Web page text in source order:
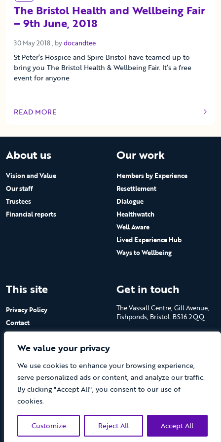
We value your privacy
We use cookies to enhance your browsing experience,
serve personalized ads or content, and analyze our traffic.
By clicking "Accept All", you consent to our use of
cookies.
Customize Reject All Accept All
The Bristol Health and Wellbeing Fair
– 9th June, 2018
30 May 2018 30 May 2018
, bydocandtee
St Peter’s Hospice and Spire Bristol have teamed up to
bring you The Bristol Health & Wellbeing Fair. It’s a free
event for anyone
READ MORE
OF THIS ARTICLE
About us
Vision and Value
Our staff
Trustees
Financial reports
Our work
Members by Experience
Resettlement
Dialogue
Healthwatch
Well Aware
Lived Experience Hub
Ways to Wellbeing
This site
Privacy Policy
Contact
Get in touch
The Vassall Centre, Gill Avenue,
Fishponds, Bristol. BS16 2QQ
Charity No.1053817 and a
Company Limited by Guarantee
in England No.3170666
© The Care Forum 2026 Website by Doc&Tee (opens new